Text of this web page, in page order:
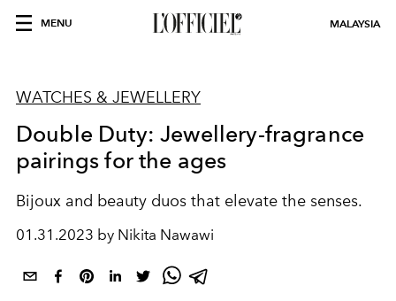
MENU MALAYSIA
WATCHES & JEWELLERY
Double Duty: Jewellery-fragrance
pairings for the ages
Bijoux and beauty duos that elevate the senses.
01.31.2023 by Nikita Nawawi